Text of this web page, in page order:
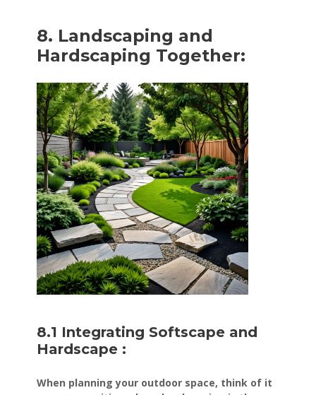
8. Landscaping and
Hardscaping Together:
8.1 Integrating Softscape and
Hardscape :
When planning your outdoor space, think of it